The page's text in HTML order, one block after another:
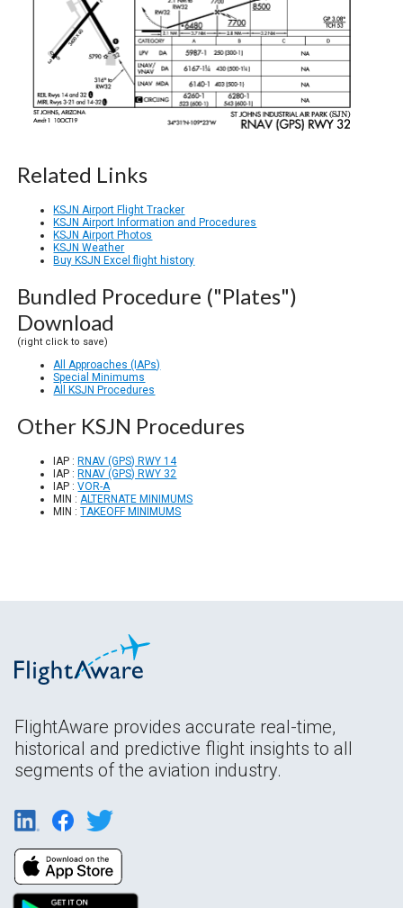
Related Links
KSJN Airport Flight Tracker
KSJN Airport Information and Procedures
KSJN Airport Photos
KSJN Weather
Buy KSJN Excel flight history
Bundled Procedure ("Plates")
Download
(right click to save)
All Approaches (IAPs)
Special Minimums
All KSJN Procedures
Other KSJN Procedures
IAP : RNAV (GPS) RWY 14
IAP : RNAV (GPS) RWY 32
IAP :VOR-A
MIN :ALTERNATE MINIMUMS
MIN :TAKEOFF MINIMUMS
FlightAware provides accurate real-time,
historical and predictive flight insights to all
segments of the aviation industry.